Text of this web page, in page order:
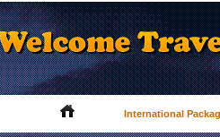
International